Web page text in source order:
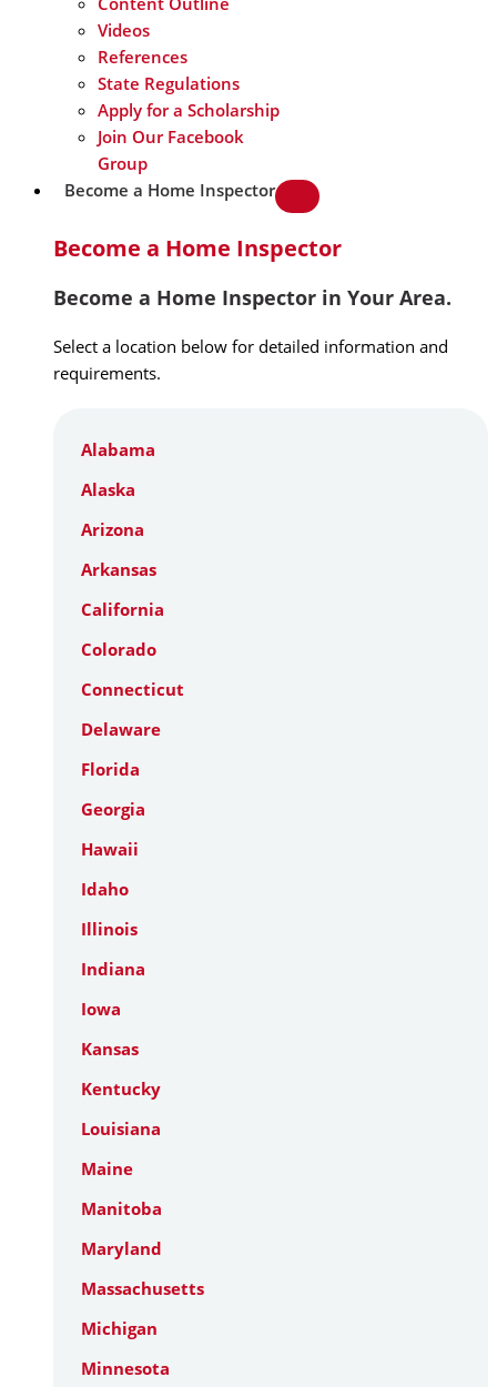
Videos
References
State Regulations
Apply for a Scholarship
Join Our Facebook
Group
Become a Home Inspector
Become a Home Inspector
Become a Home Inspector in Your Area.
Select a location below for detailed information and
requirements.
Alabama
Alaska
Arizona
Arkansas
California
Colorado
Connecticut
Delaware
Florida
Georgia
Hawaii
Idaho
Illinois
Indiana
Iowa
Kansas
Kentucky
Louisiana
Maine
Manitoba
Maryland
Massachusetts
Michigan
Minnesota